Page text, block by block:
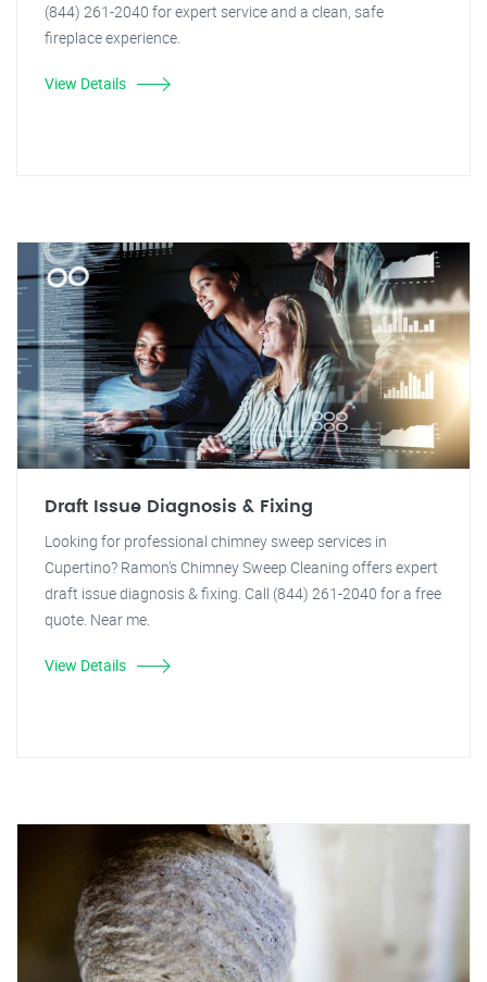
(844) 261-2040 for expert service and a clean, safe
fireplace experience.
View Details
Draft Issue Diagnosis & Fixing
Looking for professional chimney sweep services in
Cupertino? Ramon's Chimney Sweep Cleaning offers expert
draft issue diagnosis & fixing. Call (844) 261-2040 for a free
quote. Near me.
View Details